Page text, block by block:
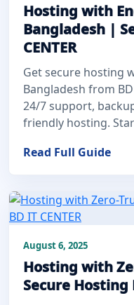
Hosting with
Bangladesh |
CENTER
Get secure hosting
Bangladesh from
24/7 support,
friendly hosting.
Read Full Guide
August 6, 2025
Hosting with
Secure Hosting